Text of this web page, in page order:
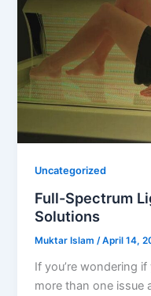
Uncategorized
Full-Spectrum
Solutions
Muktar Islam /April 14,
If you’re wondering
more than one issue